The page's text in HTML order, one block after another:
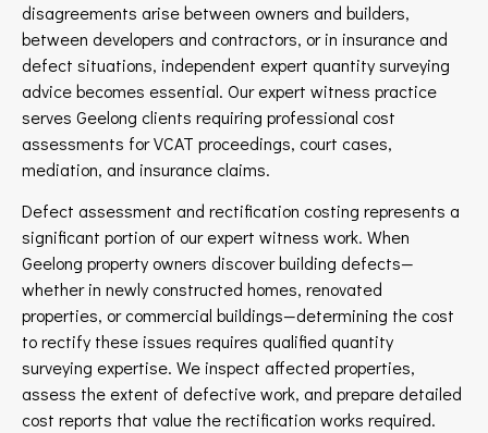
disagreements arise between owners and builders,
between developers and contractors, or in insurance and
defect situations, independent expert quantity surveying
advice becomes essential. Our expert witness practice
serves Geelong clients requiring professional cost
assessments for VCAT proceedings, court cases,
mediation, and insurance claims.
Defect assessment and rectification costing represents a
significant portion of our expert witness work. When
Geelong property owners discover building defects—
whether in newly constructed homes, renovated
properties, or commercial buildings—determining the cost
to rectify these issues requires qualified quantity
surveying expertise. We inspect affected properties,
assess the extent of defective work, and prepare detailed
cost reports that value the rectification works required.